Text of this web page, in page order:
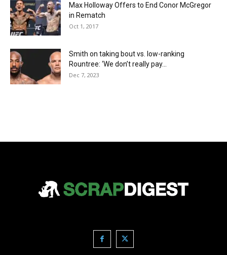
Max Holloway Offers to End Conor McGregor
in Rematch
Oct 1, 2017
Smith on taking bout vs. low-ranking
Rountree: ‘We don’t really pay...
Dec 7, 2023